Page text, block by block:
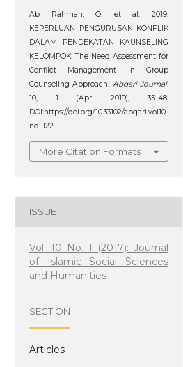
Ab Rahman, O. et al. 2019.
KEPERLUAN PENGURUSAN KONFLIK
DALAM PENDEKATAN KAUNSELING
KELOMPOK: The Need Assessment for
Conflict Management in Group
Counseling Approach. ‘Abqari Journal.
10, 1 (Apr. 2019), 35–48.
DOI:https://doi.org/10.33102/abqari.vol10
no1.122.
More Citation Formats
ISSUE
Vol. 10 No. 1 (2017): Journal
of Islamic Social Sciences
and Humanities
SECTION
Articles